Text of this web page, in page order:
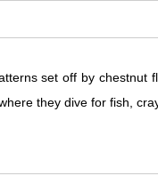
set off by
they dive for fish,